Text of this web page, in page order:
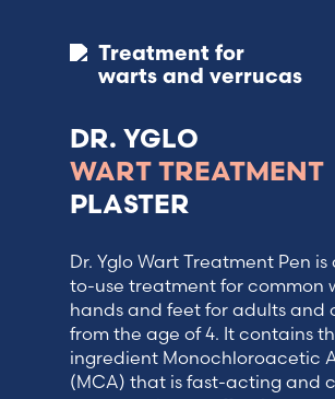
Treatment for
warts and verrucas
DR. YGLO
WART TREATMENT
PLASTER
Dr. Yglo Wart Treatment Pen is
to-use treatment for common
hands and feet for adults and
from the age of 4. It contains
ingredient Monochloroacetic
(MCA) that is fast-acting and